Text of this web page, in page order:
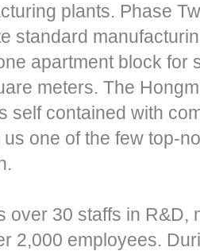
plants. Phase
standard
apartment block for
meters. The
self contained with
one of the few top-
over 30 staffs in R&D,
2,000 employees.